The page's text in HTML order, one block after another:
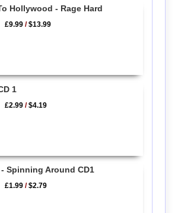
Hollywood - Rage Hard
£9.99 /$13.99
1
£2.99 /$4.19
Spinning Around CD1
£1.99 /$2.79